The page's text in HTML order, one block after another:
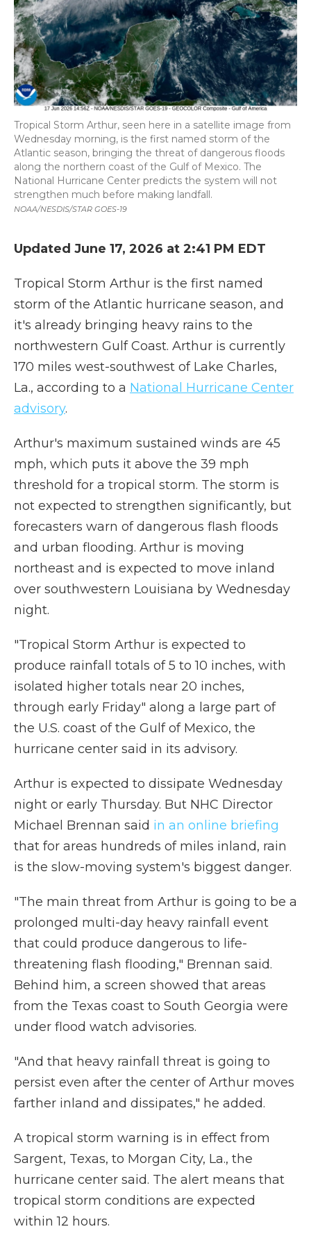
NOAA/NESDIS/STAR GOES-19
Tropical Storm Arthur, seen here in a satellite image from
Wednesday morning, is the first named storm of the
Atlantic season, bringing the threat of dangerous floods
along the northern coast of the Gulf of Mexico. The
National Hurricane Center predicts the system will not
strengthen much before making landfall.
Updated June 17, 2026 at 2:41 PM EDT
Tropical Storm Arthur is the first named
storm of the Atlantic hurricane season, and
it's already bringing heavy rains to the
northwestern Gulf Coast. Arthur is currently
170 miles west-southwest of Lake Charles,
La., according to a National Hurricane Center
advisory.
Arthur's maximum sustained winds are 45
mph, which puts it above the 39 mph
threshold for a tropical storm. The storm is
not expected to strengthen significantly, but
forecasters warn of dangerous flash floods
and urban flooding. Arthur is moving
northeast and is expected to move inland
over southwestern Louisiana by Wednesday
night.
"Tropical Storm Arthur is expected to
produce rainfall totals of 5 to 10 inches, with
isolated higher totals near 20 inches,
through early Friday" along a large part of
the U.S. coast of the Gulf of Mexico, the
hurricane center said in its advisory.
Arthur is expected to dissipate Wednesday
night or early Thursday. But NHC Director
Michael Brennan said in an online briefing
that for areas hundreds of miles inland, rain
is the slow-moving system's biggest danger.
"The main threat from Arthur is going to be a
prolonged multi-day heavy rainfall event
that could produce dangerous to life-
threatening flash flooding," Brennan said.
Behind him, a screen showed that areas
from the Texas coast to South Georgia were
under flood watch advisories.
"And that heavy rainfall threat is going to
persist even after the center of Arthur moves
farther inland and dissipates," he added.
A tropical storm warning is in effect from
Sargent, Texas, to Morgan City, La., the
hurricane center said. The alert means that
tropical storm conditions are expected
within 12 hours.